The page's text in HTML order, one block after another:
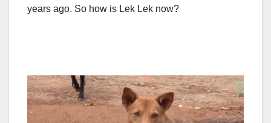
years ago. So how is Lek Lek now?